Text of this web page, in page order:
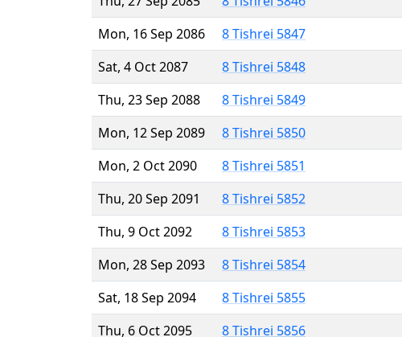
Mon, 16 Sep 2086
8 Tishrei 5847
Sat, 4 Oct 2087
8 Tishrei 5848
Thu, 23 Sep 2088
8 Tishrei 5849
Mon, 12 Sep 2089
8 Tishrei 5850
Mon, 2 Oct 2090
8 Tishrei 5851
Thu, 20 Sep 2091
8 Tishrei 5852
Thu, 9 Oct 2092
8 Tishrei 5853
Mon, 28 Sep 2093
8 Tishrei 5854
Sat, 18 Sep 2094
8 Tishrei 5855
Thu, 6 Oct 2095
8 Tishrei 5856